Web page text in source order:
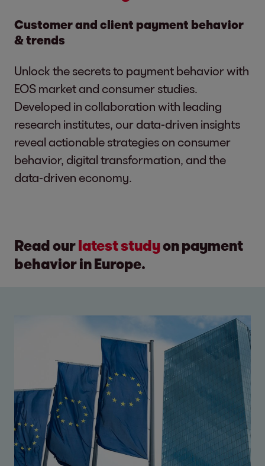
Customer and client payment behavior
& trends
Unlock the secrets to payment behavior with
EOS market and consumer studies.
Developed in collaboration with leading
research institutes, our data-driven insights
reveal actionable strategies on consumer
behavior, digital transformation, and the
data-driven economy.
Read ourlatest studyon payment
behavior in Europe.